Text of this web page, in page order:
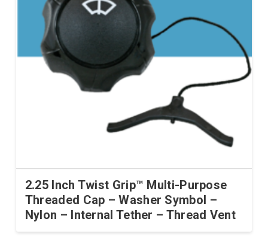
2.25 Inch Twist Grip™ Multi-Purpose
Threaded Cap – Washer Symbol –
Nylon – Internal Tether – Thread Vent